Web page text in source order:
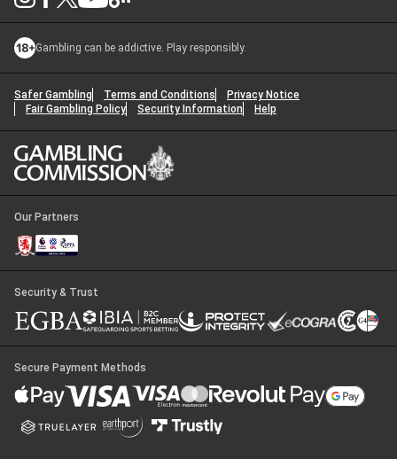
Gambling can be addictive. Play responsibly.
Safer Gambling Terms and Conditions
Privacy Notice
Fair Gambling Policy
Security Information Help
Our Partners
Security & Trust
Secure Payment Methods